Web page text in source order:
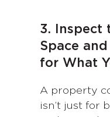
3. Inspect
Space
for What
A property
isn’t just for